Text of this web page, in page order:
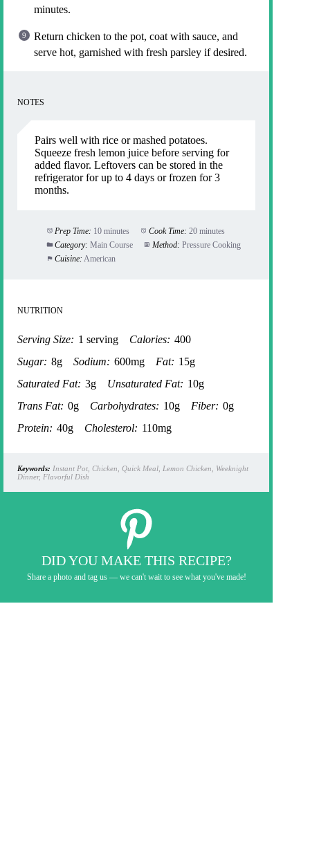
minutes.
Return chicken to the pot, coat with sauce, and
serve hot, garnished with fresh parsley if desired.
NOTES
Pairs well with rice or mashed potatoes.
Squeeze fresh lemon juice before serving for
added flavor. Leftovers can be stored in the
refrigerator for up to 4 days or frozen for 3
months.
Prep Time: 10 minutes Cook Time: 20 minutes
Category: Main Course Method: Pressure Cooking
Cuisine: American
NUTRITION
Serving Size: 1 serving Calories: 400
Sugar: 8g Sodium: 600mg Fat: 15g
Saturated Fat: 3g Unsaturated Fat: 10g
Trans Fat: 0g Carbohydrates: 10g Fiber: 0g
Protein: 40g Cholesterol: 110mg
Keywords: Instant Pot, Chicken, Quick Meal, Lemon Chicken, Weeknight
Dinner, Flavorful Dish
DID YOU MAKE THIS RECIPE?
Share a photo and tag us — we can't wait to see what you've made!